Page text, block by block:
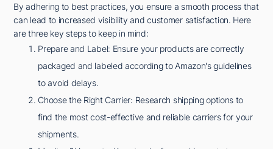
By adhering to best practices, you ensure a smooth process that
can lead to increased visibility and customer satisfaction. Here
are three key steps to keep in mind:
Prepare and Label: Ensure your products are correctly
packaged and labeled according to Amazon's guidelines
to avoid delays.
Choose the Right Carrier: Research shipping options to
find the most cost-effective and reliable carriers for your
shipments.